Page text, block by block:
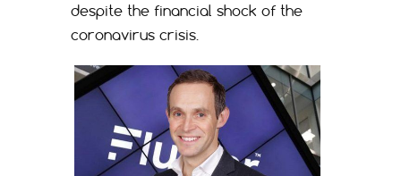
despite the financial shock of the
coronavirus crisis.